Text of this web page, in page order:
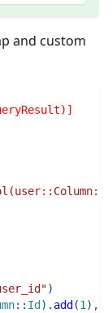
and custom
)
:: Id ) . add (1) ,